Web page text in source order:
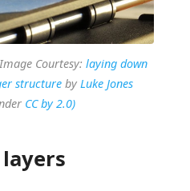
Courtesy: laying down
structureby Luke Jones
CC by 2.0)